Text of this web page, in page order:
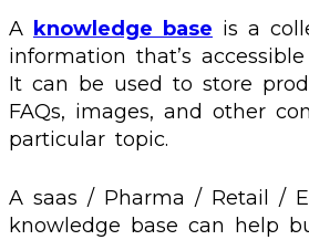
A knowledge base is a
information that’s
It can be used to store
FAQs, images, and other
particular topic.
A saas / Pharma / Retail /
knowledge base can help